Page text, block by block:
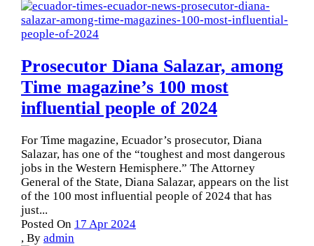
Prosecutor Diana Salazar, among
Time magazine’s 100 most
influential people of 2024
For Time magazine, Ecuador’s prosecutor, Diana
Salazar, has one of the “toughest and most dangerous
jobs in the Western Hemisphere.” The Attorney
General of the State, Diana Salazar, appears on the list
of the 100 most influential people of 2024 that has
just...
Posted On 17 Apr 2024
, By admin